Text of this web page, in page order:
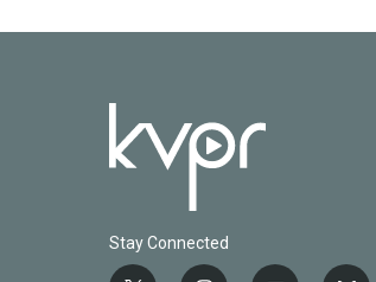
Stay Connected